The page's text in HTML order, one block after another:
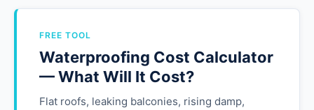
FREE TOOL
Waterproofing Cost Calculator
— What Will It Cost?
Flat roofs, leaking balconies, rising damp,